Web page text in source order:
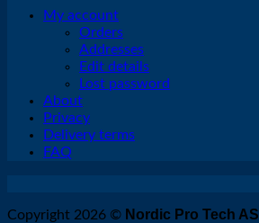
My account
Orders
Addresses
Edit details
Lost password
About
Privacy
Delivery terms
FAQ
Copyright 2026 © Nordic Pro Tech AS